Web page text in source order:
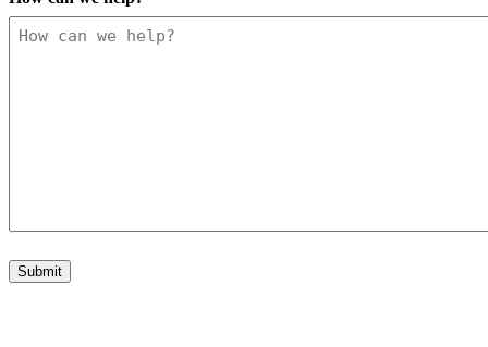
Submit